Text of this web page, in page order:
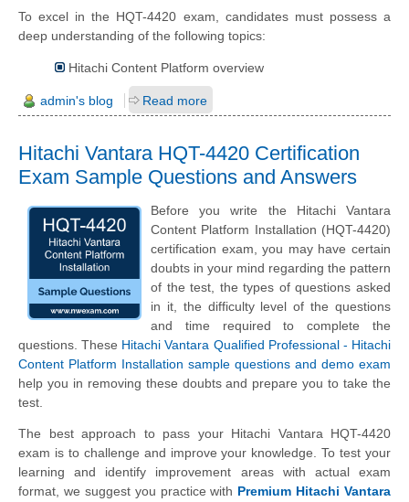
To excel in the HQT-4420 exam, candidates must possess a
deep understanding of the following topics:
Hitachi Content Platform overview
admin's blog Read more
Hitachi Vantara HQT-4420 Certification
Exam Sample Questions and Answers
Before you write the Hitachi Vantara
Content Platform Installation (HQT-4420)
certification exam, you may have certain
doubts in your mind regarding the pattern
of the test, the types of questions asked
in it, the difficulty level of the questions
and time required to complete the
questions. These Hitachi Vantara Qualified Professional - Hitachi
Content Platform Installation sample questions and demo exam
help you in removing these doubts and prepare you to take the
test.
The best approach to pass your Hitachi Vantara HQT-4420
exam is to challenge and improve your knowledge. To test your
learning and identify improvement areas with actual exam
format, we suggest you practice with Premium Hitachi Vantara